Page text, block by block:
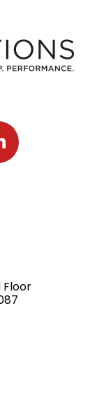
on Twitter
with J2
Floor